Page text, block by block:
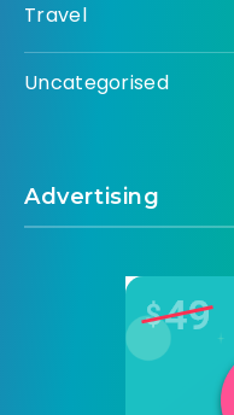
Travel
Uncategorised
Advertising